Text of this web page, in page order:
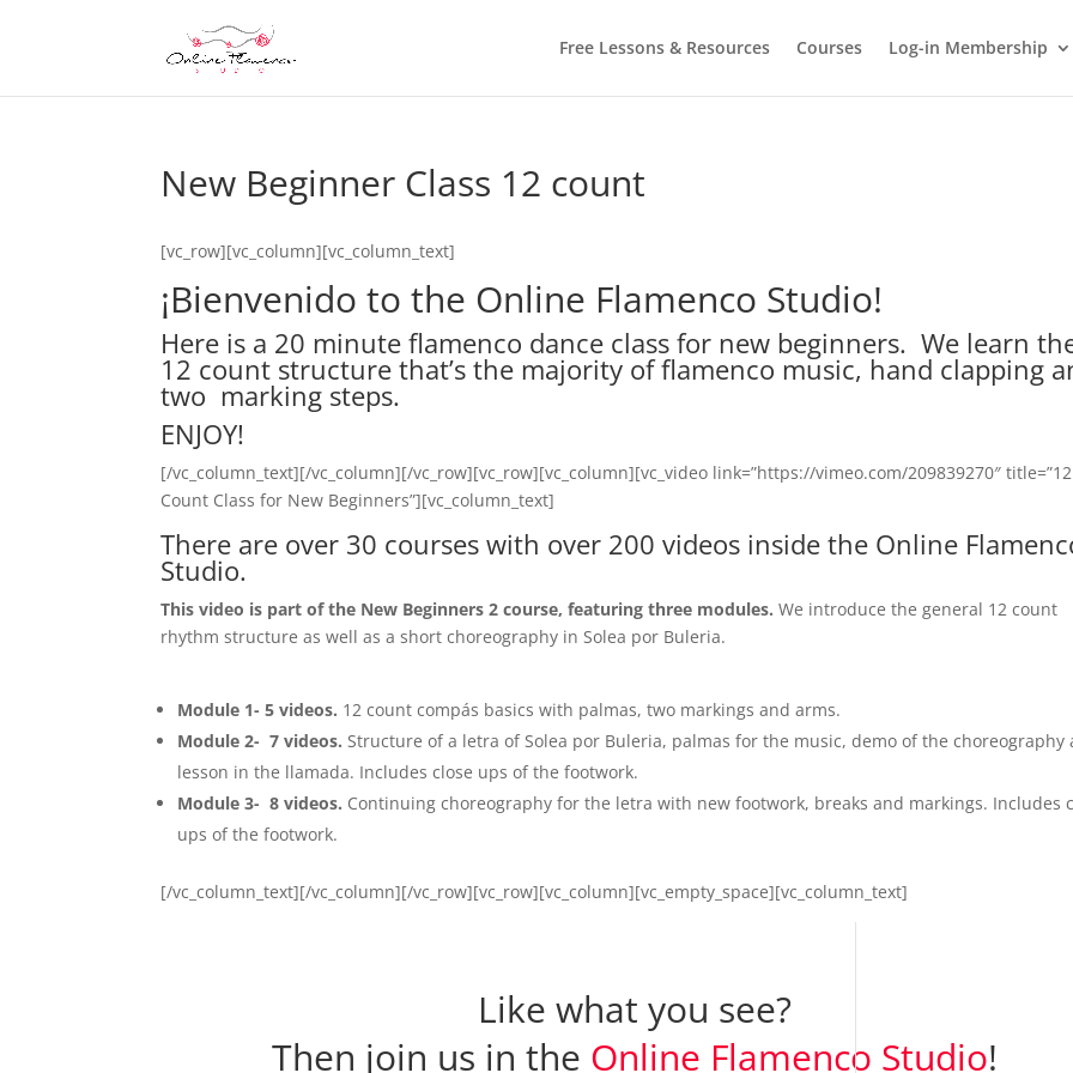
Free Lessons & Resources Courses Log-in Membership
New Beginner Class 12 count
[vc_row][vc_column][vc_column_text]
¡Bienvenido to the Online Flamenco Studio!
Here is a 20 minute flamenco dance class for new beginners. We learn
12 count structure that’s the majority of flamenco music, hand clapping
two marking steps.
ENJOY!
[/vc_column_text][/vc_column][/vc_row][vc_row][vc_column][vc_video link=”https://vimeo.com/209839270″ title=”12
Count Class for New Beginners”][vc_column_text]
There are over 30 courses with over 200 videos inside the Online
Studio.
This video is part of the New Beginners 2 course, featuring three modules. We introduce the general 12 count
rhythm structure as well as a short choreography in Solea por Buleria.
Module 1- 5 videos. 12 count compás basics with palmas, two markings and arms.
Module 2- 7 videos. Structure of a letra of Solea por Buleria, palmas for the music, demo of the choreography
lesson in the llamada. Includes close ups of the footwork.
Module 3- 8 videos. Continuing choreography for the letra with new footwork, breaks and markings. Includes
ups of the footwork.
[/vc_column_text][/vc_column][/vc_row][vc_row][vc_column][vc_empty_space][vc_column_text]
Like what you see?
Then join us in the Online Flamenco Studio!